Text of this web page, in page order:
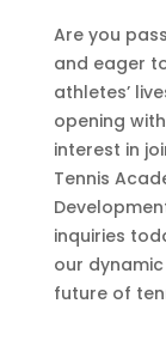
Are you
and eager
athletes’
opening
interest in
Tennis
inquiries
our
future of